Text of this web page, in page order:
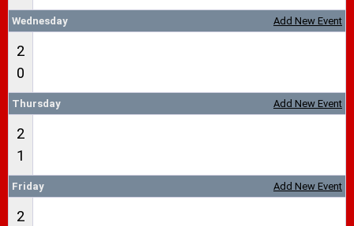
Add New Event
Wednesday
2
0
Add New Event
Thursday
2
1
Add New Event
Friday
2